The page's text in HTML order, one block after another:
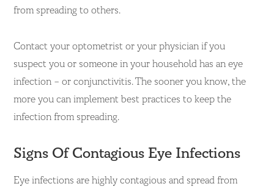
from spreading to others.
Contact your optometrist or your physician if you
suspect you or someone in your household has an eye
infection – or conjunctivitis. The sooner you know, the
more you can implement best practices to keep the
infection from spreading.
Signs Of Contagious Eye Infections
Eye infections are highly contagious and spread from